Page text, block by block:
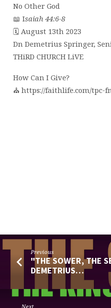
No Other God
📖 Isaiah 44:6-8
🗓 August 13th 2023
Dn Demetrius Springer,
THiRD CHURCH LiVE
How Can I Give?
⛪️ https://faithlife.com/tpc-
Previous
"THE SOWER, THE
DEMETRIUS…
Next